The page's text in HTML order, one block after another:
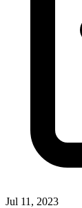
Jul 11, 2023